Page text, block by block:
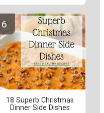
18 Superb Christmas
Dinner Side Dishes